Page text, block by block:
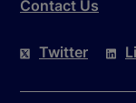
Contact Us
Twitter